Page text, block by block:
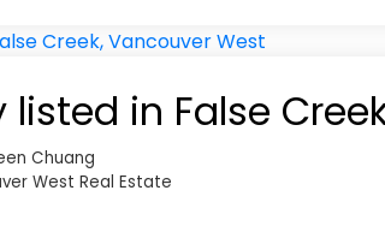
in False
Chuang
West Real Estate